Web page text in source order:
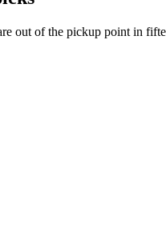
out of the pickup point in